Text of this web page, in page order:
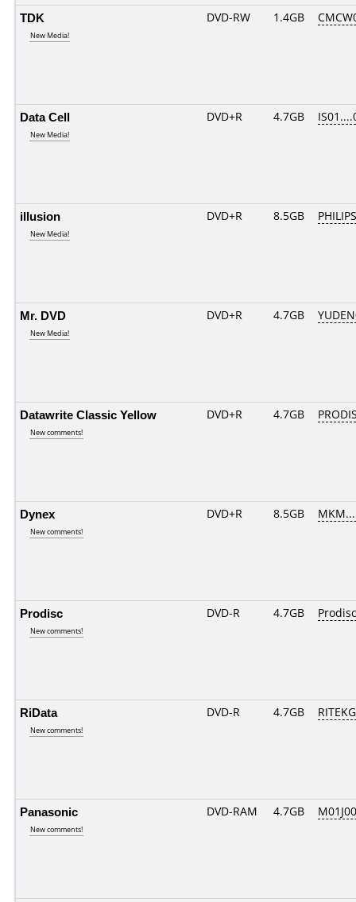
TDK
New Media!
DVD-RW 1.4GB
Data Cell
New Media!
DVD+R 4.7GB
illusion
New Media!
DVD+R 8.5GB
Mr. DVD
New Media!
DVD+R 4.7GB
Datawrite Classic Yellow
New comments!
DVD+R 4.7GB
Dynex
New comments!
DVD+R 8.5GB
Prodisc
New comments!
DVD-R 4.7GB
RiData
New comments!
DVD-R 4.7GB
Panasonic
New comments!
DVD-RAM 4.7GB